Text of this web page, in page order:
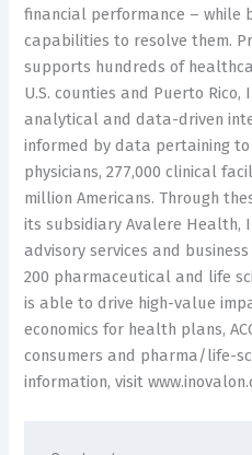
financial performance – while
capabilities to resolve them.
supports hundreds of
U.S. counties and Puerto Rico,
analytical and data-driven
informed by data pertaining to
physicians, 277,000 clinical
million Americans. Through
its subsidiary Avalere Health,
advisory services and
200 pharmaceutical and life
is able to drive high-value
economics for health plans,
consumers and pharma/life-
information, visit